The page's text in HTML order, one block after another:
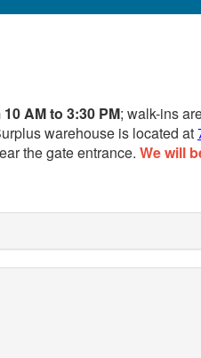
AM to 3:30 PM; walk-ins
warehouse is located at
the gate entrance. We will